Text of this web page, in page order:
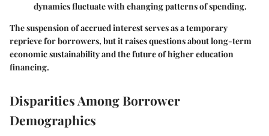
dynamics fluctuate with changing patterns of spending.
The suspension of accrued interest serves as a temporary
reprieve for borrowers, but it raises questions about long-term
economic sustainability and the future of higher education
financing.
Disparities Among Borrower
Demographics